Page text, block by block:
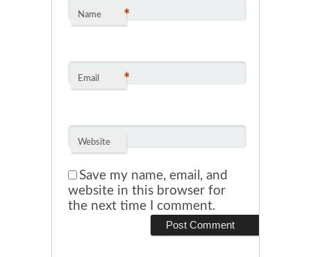
Name *
Email *
Website
Save my name, email, and
website in this browser for
the next time I comment.